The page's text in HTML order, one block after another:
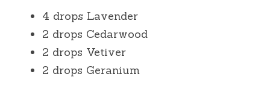
4 drops Lavender
2 drops Cedarwood
2 drops Vetiver
2 drops Geranium